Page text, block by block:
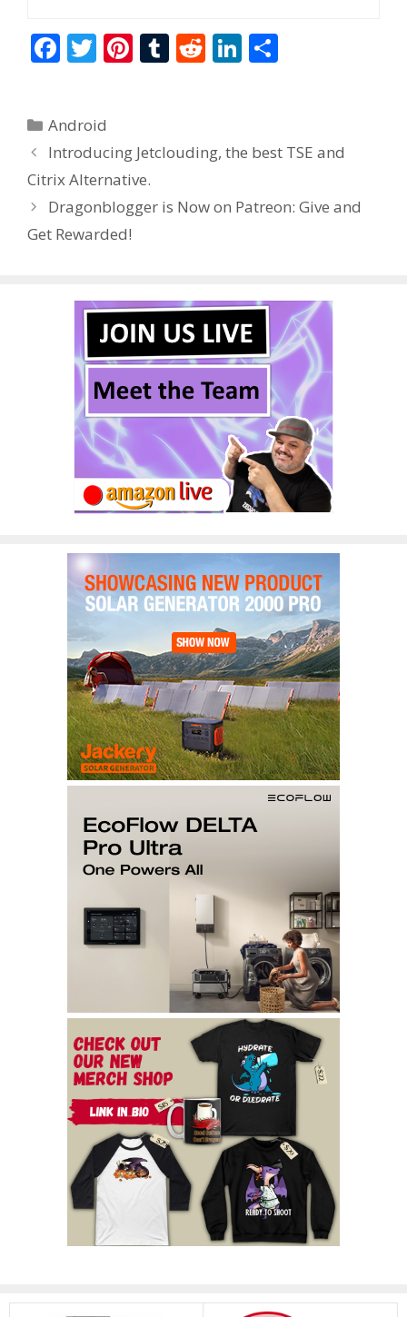
F
b
o
o
k
T
er
Pi
st
T
r
R
t
Li
dI
n
Categories
Android
Introducing Jetclouding, the best TSE and
Citrix Alternative.
Dragonblogger is Now on Patreon: Give and
Get Rewarded!